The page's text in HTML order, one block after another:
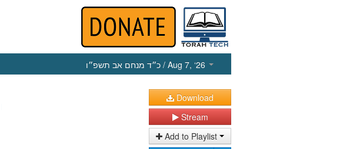
כ״ד מנחם אב תשפ״ו / Aug 7, ‘26
Download
Stream
Add to Playlist